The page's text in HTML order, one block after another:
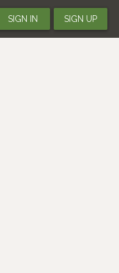
SIGN IN SIGN UP